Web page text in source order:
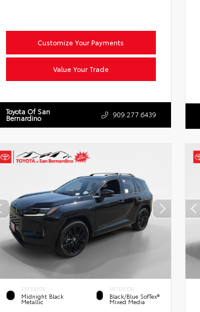
Customize Your Payments
Value Your Trade
Toyota Of San
Bernardino 909.277.6439
EXTERIOR
Midnight Black
Metallic
INTERIOR
Black/Blue SofTex®
Mixed Media